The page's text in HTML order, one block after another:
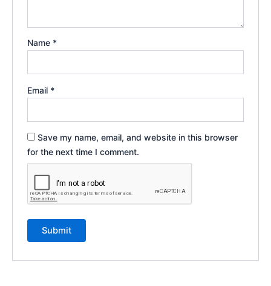
Name *
Email *
Save my name, email, and website in this browser
for the next time I comment.